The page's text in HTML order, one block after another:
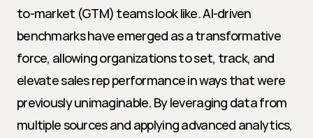
to-market (GTM) teams look like. AI-driven
benchmarks have emerged as a transformative
force, allowing organizations to set, track, and
elevate sales rep performance in ways that were
previously unimaginable. By leveraging data from
multiple sources and applying advanced analytics,